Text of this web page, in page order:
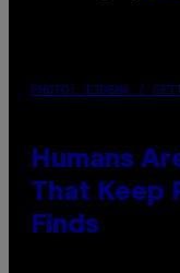
PHOTO: IJDEMA /
Humans
That Keep
Finds